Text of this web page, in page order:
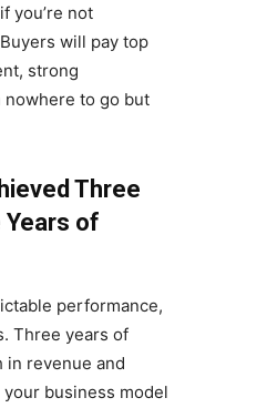
you’re not
will pay top
strong
to go but
Three
of
performance,
Three years of
revenue and
business model